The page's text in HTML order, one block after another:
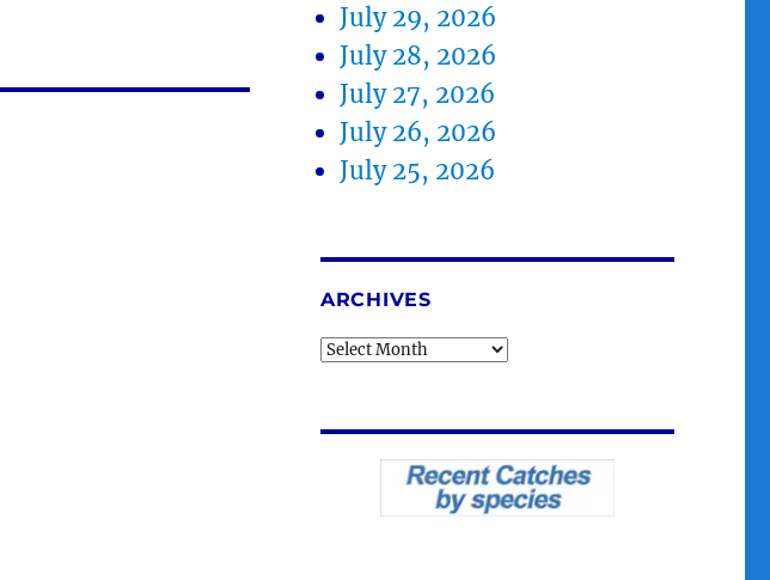
July 29, 2026
July 28, 2026
July 27, 2026
July 26, 2026
July 25, 2026
ARCHIVES
Archives